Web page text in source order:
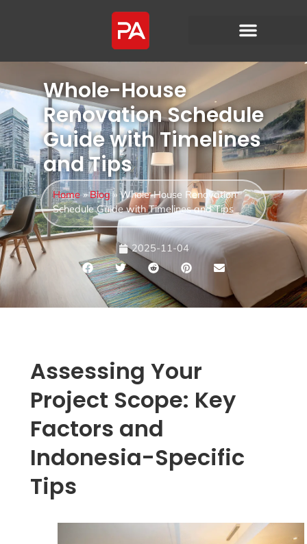
Whole-House
Renovation Schedule
Guide with Timelines
and Tips
Home»Blog»Whole-House Renovation
Schedule Guide with Timelines and Tips
2025-11-04
Assessing Your
Project Scope: Key
Factors and
Indonesia-Specific
Tips